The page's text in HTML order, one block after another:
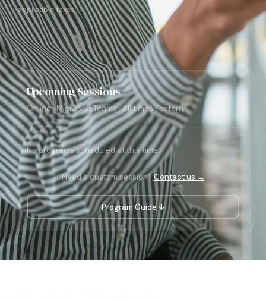
+ applicable taxes
Upcoming Sessions
Online · Microsoft Teams · All times Eastern
No programs scheduled at this time.
Need a custom session?Contact us →
Program Guide ↓